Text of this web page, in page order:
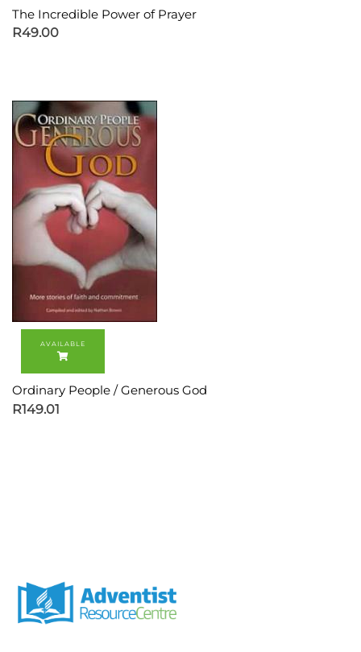
The Incredible Power of Prayer
R49.00
Ordinary People / Generous God
R149.01